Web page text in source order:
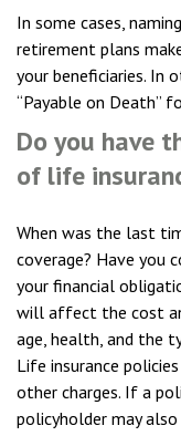
In some cases,
retirement plans
your beneficiaries. In
“Payable on Death”
Do you have
of life
When was the last
coverage? Have you
your financial
will affect the cost
age, health, and the
Life insurance
other charges. If a
policyholder may also